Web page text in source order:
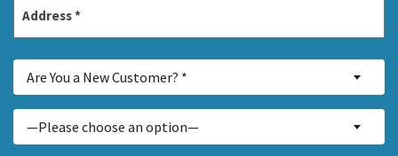
Address
You
a
New
Are You a New Customer? *
About...
—Please choose an option—